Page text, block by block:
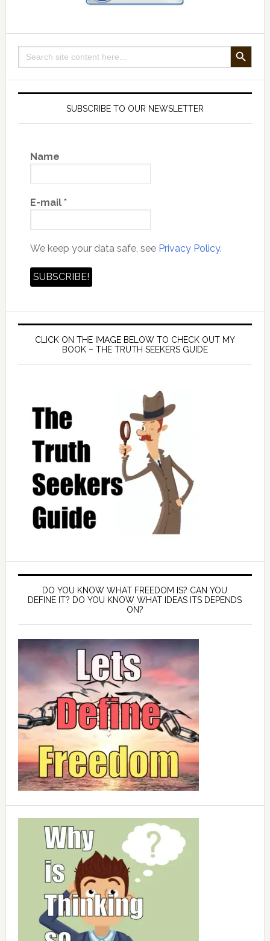
Search
for:
SEARCH BUTTON
SUBSCRIBE TO OUR NEWSLETTER
Name
E-mail *
We keep your data safe, see Privacy Policy.
CLICK ON THE IMAGE BELOW TO CHECK OUT MY
BOOK – THE TRUTH SEEKERS GUIDE
DO YOU KNOW WHAT FREEDOM IS? CAN YOU
DEFINE IT? DO YOU KNOW WHAT IDEAS ITS DEPENDS
ON?